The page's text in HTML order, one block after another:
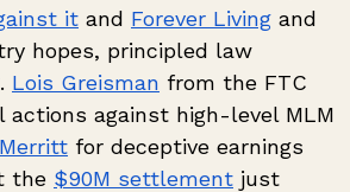
it and Forever Living and
hopes, principled law
. Lois Greisman from the FTC
against high-level MLM
for deceptive earnings
the $90M settlement just